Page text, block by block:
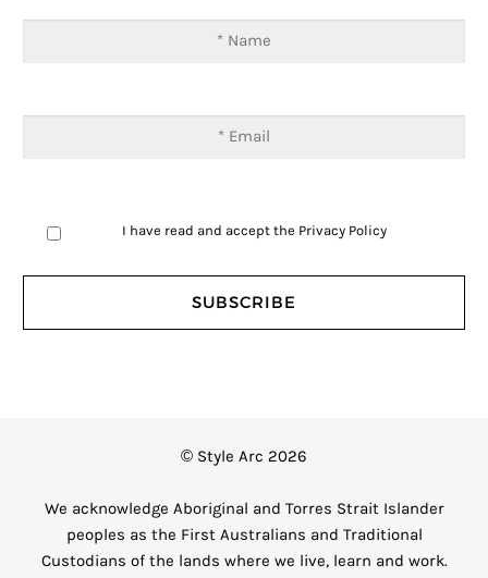
I have read and accept the Privacy Policy
© Style Arc 2026
We acknowledge Aboriginal and Torres Strait Islander
peoples as the First Australians and Traditional
Custodians of the lands where we live, learn and work.